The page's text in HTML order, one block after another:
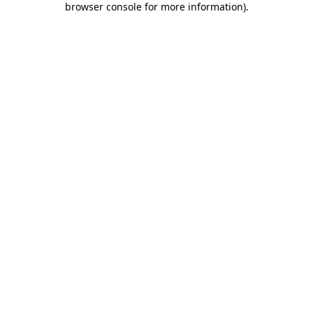
browser console for more information).